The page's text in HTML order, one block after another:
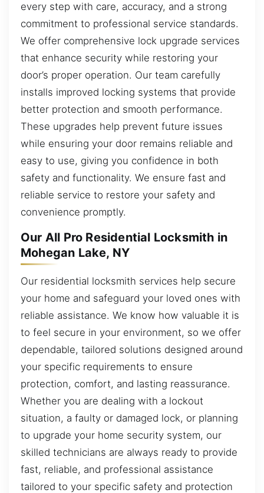
every step with care, accuracy, and a strong
commitment to professional service standards.
We offer comprehensive lock upgrade services
that enhance security while restoring your
door’s proper operation. Our team carefully
installs improved locking systems that provide
better protection and smooth performance.
These upgrades help prevent future issues
while ensuring your door remains reliable and
easy to use, giving you confidence in both
safety and functionality. We ensure fast and
reliable service to restore your safety and
convenience promptly.
Our All Pro Residential Locksmith in
Mohegan Lake, NY
Our residential locksmith services help secure
your home and safeguard your loved ones with
reliable assistance. We know how valuable it is
to feel secure in your environment, so we offer
dependable, tailored solutions designed around
your specific requirements to ensure
protection, comfort, and lasting reassurance.
Whether you are dealing with a lockout
situation, a faulty or damaged lock, or planning
to upgrade your home security system, our
skilled technicians are always ready to provide
fast, reliable, and professional assistance
tailored to your specific safety and protection